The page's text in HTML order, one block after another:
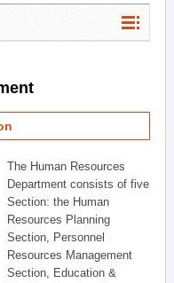
The Human Resources
Department consists of five
Section: the Human
Resources Planning
Section, Personnel
Resources Management
Section, Education &